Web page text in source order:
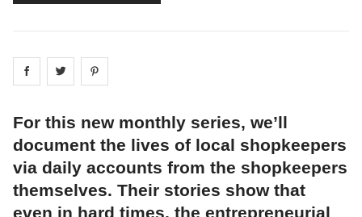
Share on facebook
Share on
For this new monthly series, we’ll
document the lives of local shopkeepers
via daily accounts from the shopkeepers
themselves. Their stories show that
even in hard times, the entrepreneurial